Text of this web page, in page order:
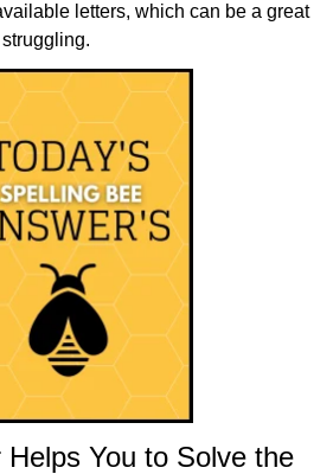
letters, which can be a great
You to Solve the